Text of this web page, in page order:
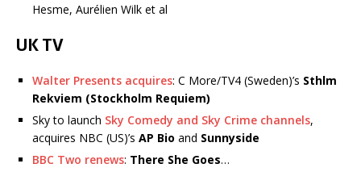
Hesme, Aurélien Wilk et al
UK TV
Walter Presents acquires: C More/TV4 (Sweden)’s Sthlm
Rekviem (Stockholm Requiem)
Sky to launch Sky Comedy and Sky Crime channels,
acquires NBC (US)’s AP Bio and Sunnyside
BBC Two renews: There She Goes…